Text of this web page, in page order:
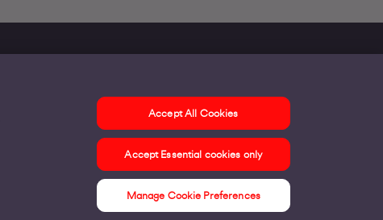
Contact us
Online support & FAQs
Manage Cookie Preferences
Accept Essential cookies only
Accept All Cookies